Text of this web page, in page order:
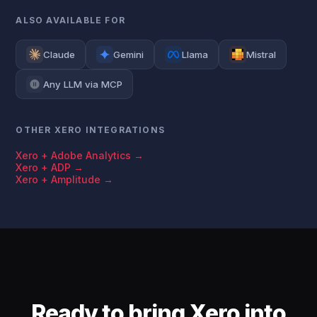
ALSO AVAILABLE FOR
Claude Gemini Llama Mistral
Any LLM via MCP
OTHER XERO INTEGRATIONS
Xero + Adobe Analytics →
Xero + ADP →
Xero + Amplitude →